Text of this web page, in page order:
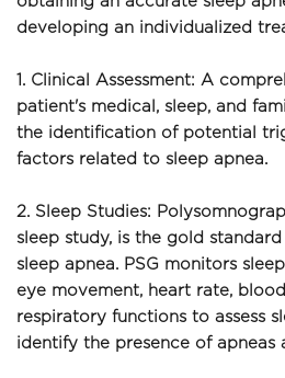
developing an individualized
1. Clinical Assessment: A
patient's medical, sleep, and
the identification of potential
factors related to sleep apnea.
2. Sleep Studies:
sleep study, is the gold
sleep apnea. PSG monitors
eye movement, heart rate,
respiratory functions to assess
identify the presence of apneas